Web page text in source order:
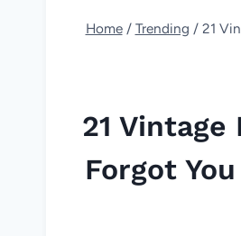
Home / Trending / 21
21
Forgot